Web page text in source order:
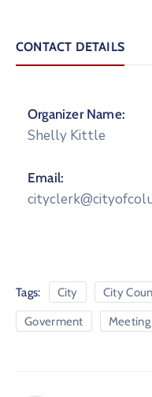
CONTACT DETAILS
Organizer Name:
Shelly Kittle
Email:
Tags: City City
Goverment Meeting